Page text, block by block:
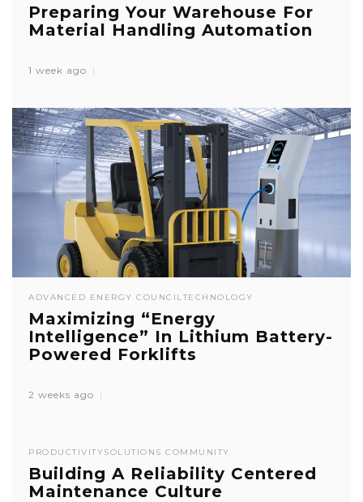
Preparing Your Warehouse For
Material Handling Automation
1 week ago
ADVANCED ENERGY COUNCILTECHNOLOGY
Maximizing “Energy
Intelligence” In Lithium Battery-
Powered Forklifts
2 weeks ago
PRODUCTIVITYSOLUTIONS COMMUNITY
Building A Reliability Centered
Maintenance Culture